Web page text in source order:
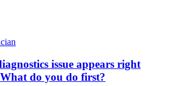
issue appears right
do you do first?